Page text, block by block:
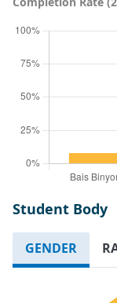
Student Body
GENDER